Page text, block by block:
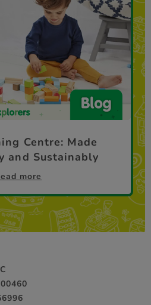
Centre: Made
and Sustainably
more